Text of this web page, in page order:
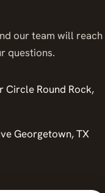
our team will reach
questions.
Circle Round Rock,
Georgetown, TX